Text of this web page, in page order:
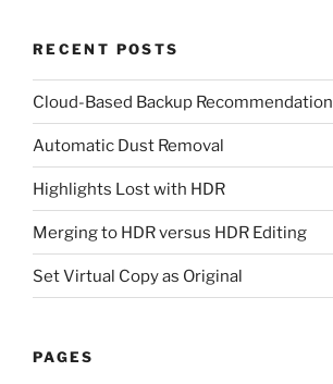
RECENT POSTS
Cloud-Based Backup Recommendation
Automatic Dust Removal
Highlights Lost with HDR
Merging to HDR versus HDR Editing
Set Virtual Copy as Original
PAGES